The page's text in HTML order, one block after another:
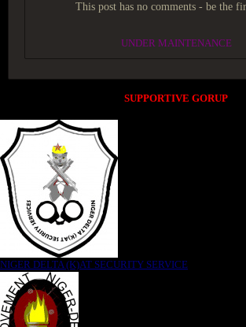
This post has no comments - be the
UNDER MAINTENANCE
SUPPORTIVE GORUP
NIGER DELTA (K)AT SECURITY SERVICE